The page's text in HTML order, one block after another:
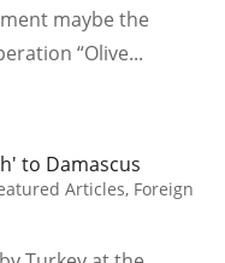
maybe the
“Olive...
to Damascus
Articles, Foreign